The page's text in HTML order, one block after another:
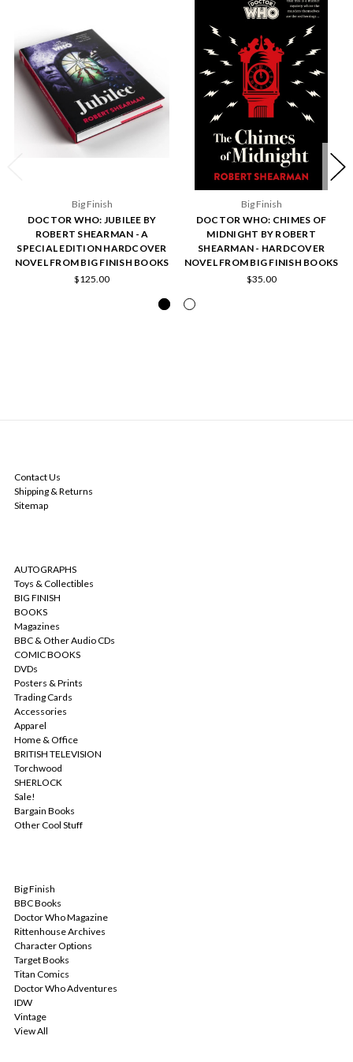
Big Finish
DOCTOR WHO: JUBILEE BY
ROBERT SHEARMAN - A
SPECIAL EDITION HARDCOVER
NOVEL FROM BIG FINISH BOOKS
$125.00
Big Finish
DOCTOR WHO: CHIMES OF
MIDNIGHT BY ROBERT
SHEARMAN - HARDCOVER
NOVEL FROM BIG FINISH BOOKS
$35.00
Contact Us
Shipping & Returns
Sitemap
AUTOGRAPHS
Toys & Collectibles
BIG FINISH
BOOKS
Magazines
BBC & Other Audio CDs
COMIC BOOKS
DVDs
Posters & Prints
Trading Cards
Accessories
Apparel
Home & Office
BRITISH TELEVISION
Torchwood
SHERLOCK
Sale!
Bargain Books
Other Cool Stuff
Big Finish
BBC Books
Doctor Who Magazine
Rittenhouse Archives
Character Options
Target Books
Titan Comics
Doctor Who Adventures
IDW
Vintage
View All